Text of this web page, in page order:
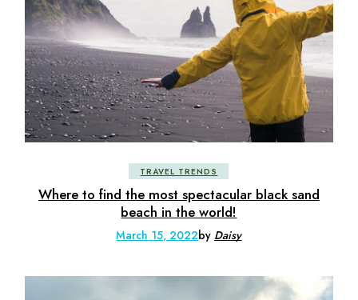
TRAVEL TRENDS
Where to find the most spectacular black sand
beach in the world!
March 15, 2022by Daisy